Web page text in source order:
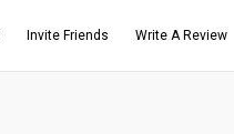
Invite Friends Write A Review